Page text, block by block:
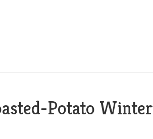
Potato Winter